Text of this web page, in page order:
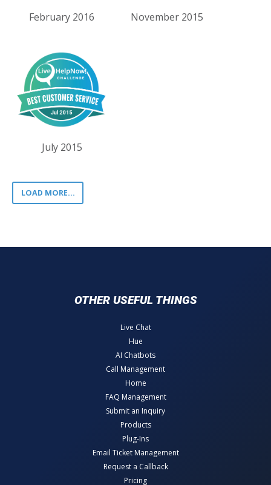
February 2016 November 2015
July 2015
LOAD MORE...
OTHER USEFUL THINGS
Live Chat
Hue
AI Chatbots
Call Management
Home
FAQ Management
Submit an Inquiry
Products
Plug-Ins
Email Ticket Management
Request a Callback
Pricing